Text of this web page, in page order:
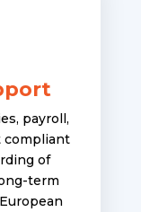
payroll,
compliant
of
term